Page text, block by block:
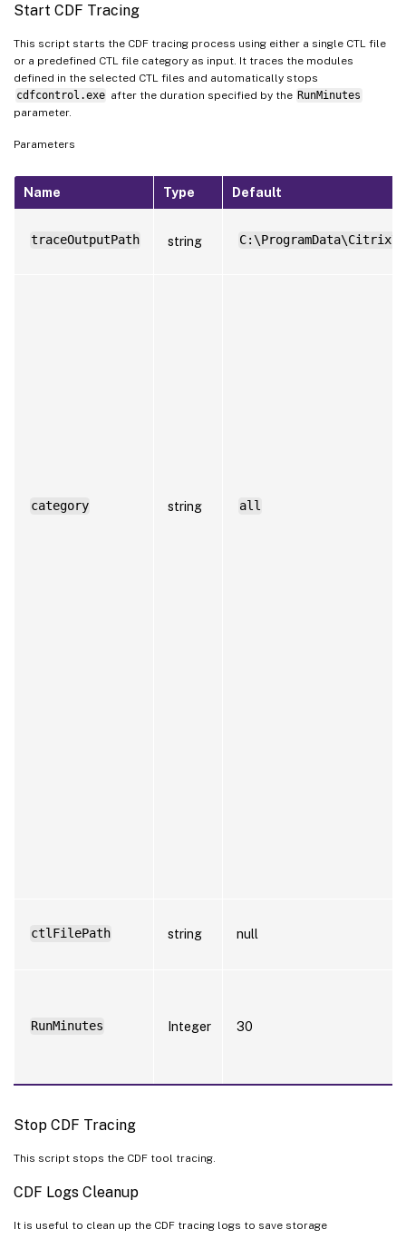
Start CDF Tracing
This script starts the CDF tracing process using either a single CTL file
or a predefined CTL file category as input. It traces the modules
defined in the selected CTL files and automatically stops
cdfcontrol.exe after the duration specified by the RunMinutes
parameter.
Parameters
Name Type Default
traceOutputPath string
category string all
ctlFilePath string null
RunMinutes Integer 30
Stop CDF Tracing
This script stops the CDF tool tracing.
CDF Logs Cleanup
It is useful to clean up the CDF tracing logs to save storage